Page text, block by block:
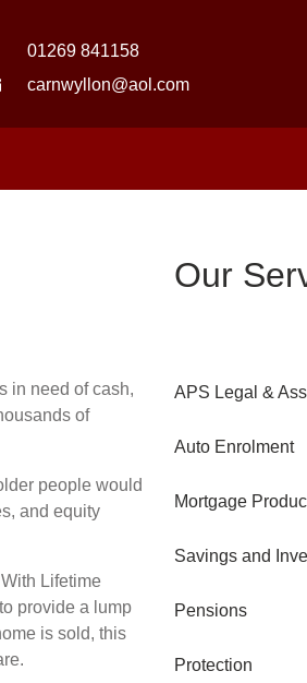
01269 841158
carnwyllon@aol.com
in need of cash,
of
people would
and equity
Lifetime
provide a lump
is sold, this
Our
APS Legal &
Auto Enrolment
Mortgage
Savings and
Pensions
Protection